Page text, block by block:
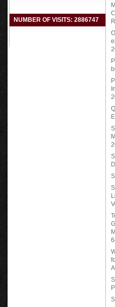
NUMBER OF VISITS: 2886747